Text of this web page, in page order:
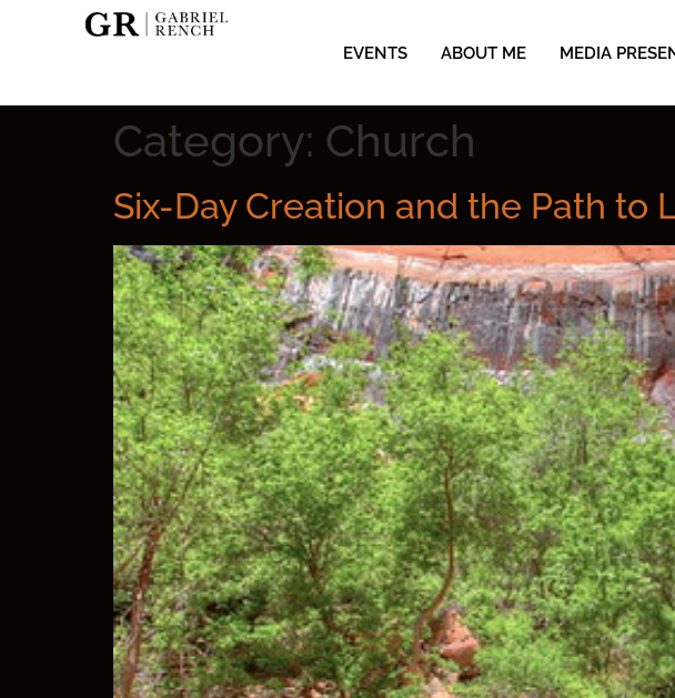
EVENTS ABOUT ME MEDIA
Category: Church
Six-Day Creation and the Path to